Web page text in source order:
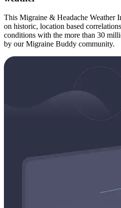
This Migraine & Headache Weather
on historic, location based
conditions with the more than 30
by our Migraine Buddy community.